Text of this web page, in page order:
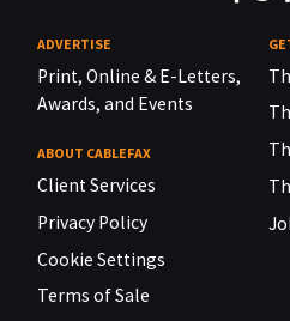
ADVERTISE
Print, Online & E-Letters,
Awards, and Events
ABOUT CABLEFAX
Client Services
Privacy Policy
Cookie Settings
Terms of Sale